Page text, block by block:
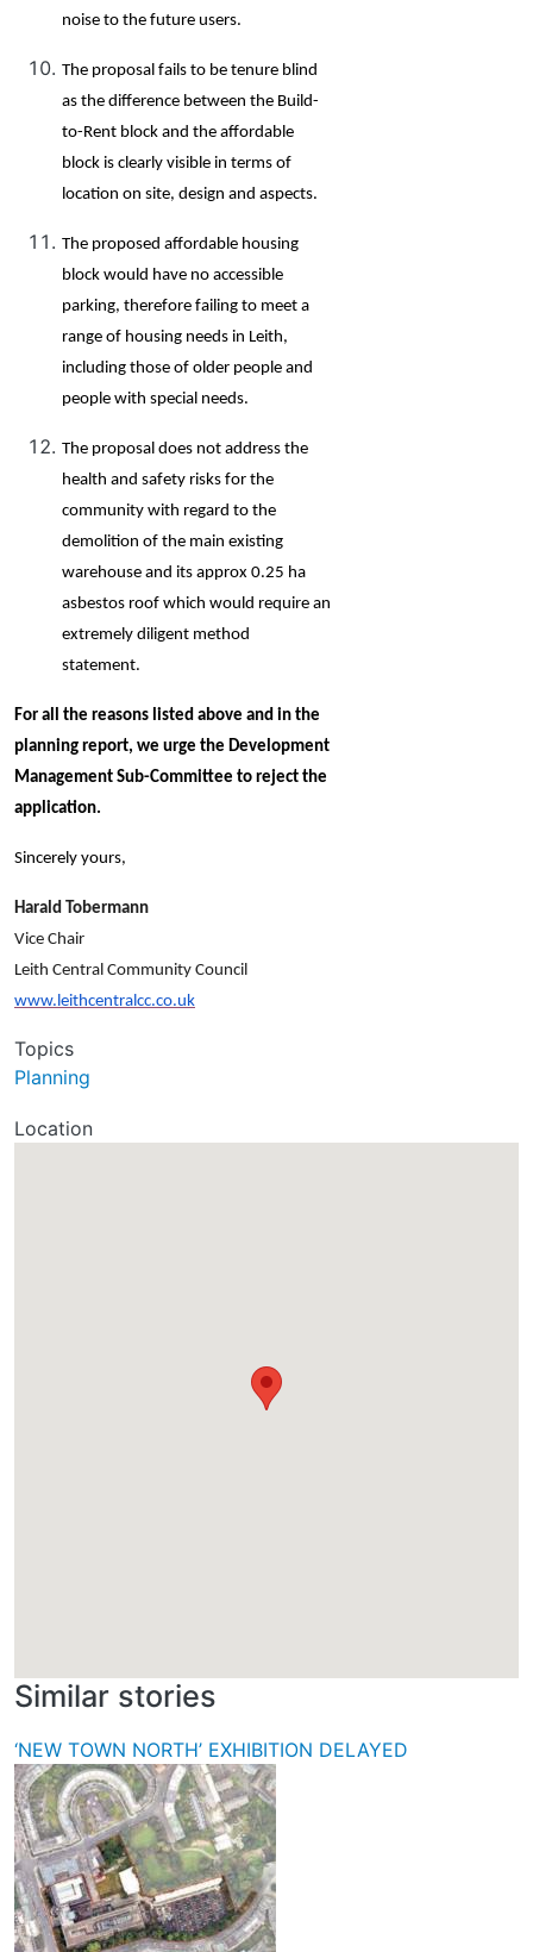
noise to the future users.
The proposal fails to be tenure blind
as the difference between the Build-
to-Rent block and the affordable
block is clearly visible in terms of
location on site, design and aspects.
The proposed affordable housing
block would have no accessible
parking, therefore failing to meet a
range of housing needs in Leith,
including those of older people and
people with special needs.
The proposal does not address the
health and safety risks for the
community with regard to the
demolition of the main existing
warehouse and its approx 0.25 ha
asbestos roof which would require an
extremely diligent method
statement.
For all the reasons listed above and in the
planning report, we urge the Development
Management Sub-Committee to reject the
application.
Sincerely yours,
Harald Tobermann
Vice Chair
Leith Central Community Council
www.leithcentralcc.co.uk
Topics
Planning
Location
Similar stories
‘NEW TOWN NORTH’ EXHIBITION DELAYED